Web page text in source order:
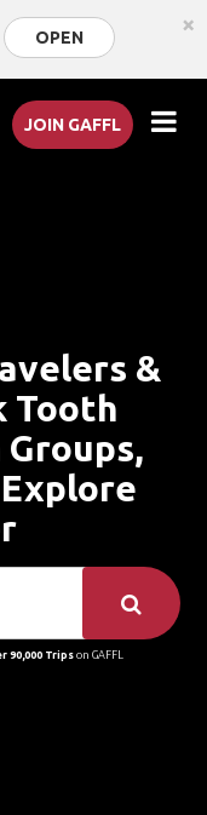
OPEN ×
JOIN GAFFL
&
Tooth
90,000 Tripson GAFFL